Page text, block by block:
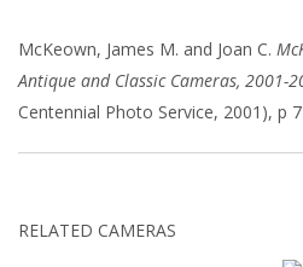
McKeown, James M. and Joan C.
Antique and Classic Cameras, 2001-
Centennial Photo Service, 2001), p
RELATED CAMERAS